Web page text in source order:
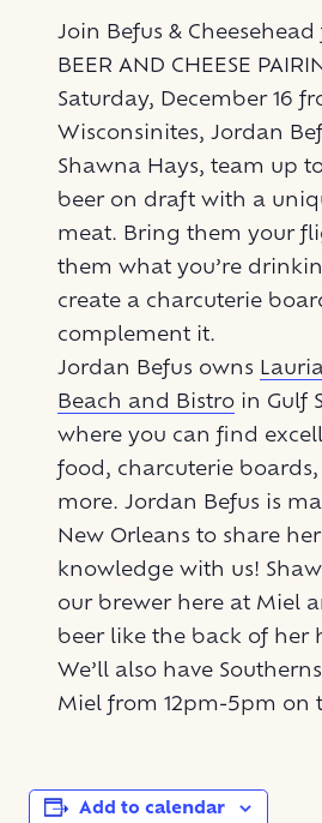
Join Befus & Cheesehead
BEER AND CHEESE
Saturday, December 16
Wisconsinites, Jordan
Shawna Hays, team up
beer on draft with a
meat. Bring them your
them what you’re
create a charcuterie
complement it.
Jordan Befus owns
Beach and Bistro in Gulf
where you can find
food, charcuterie
more. Jordan Befus is
New Orleans to share
knowledge with us!
our brewer here at Miel
beer like the back of her
We’ll also have
Miel from 12pm-5pm on
Add to calendar